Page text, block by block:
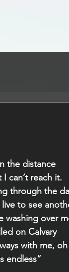
the distance
can’t reach it.
through the
to see
washing over
on Calvary
with me, oh
endless”